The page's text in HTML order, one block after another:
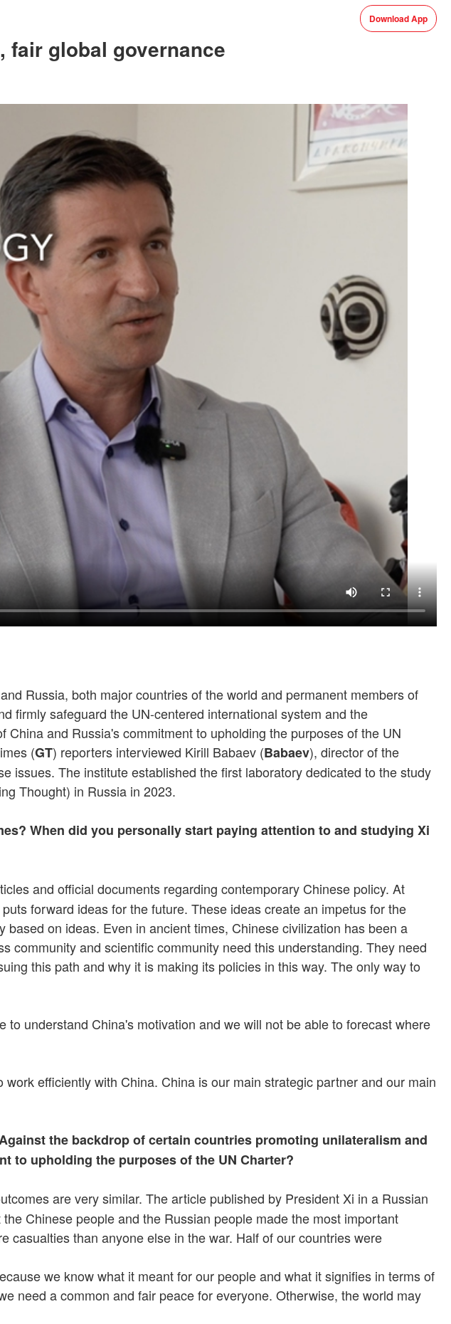
Download App
fair global governance
Russia, both major countries of the world and permanent members of
firmly safeguard the UN-centered international system and the
and Russia's commitment to upholding the purposes of the UN
(GT) reporters interviewed Kirill Babaev (Babaev), director of the
issues. The institute established the first laboratory dedicated to the study
Thought) in Russia in 2023.
When did you personally start paying attention to and studying Xi
and official documents regarding contemporary Chinese policy. At
forward ideas for the future. These ideas create an impetus for the
on ideas. Even in ancient times, Chinese civilization has been a
community and scientific community need this understanding. They need
this path and why it is making its policies in this way. The only way to
understand China's motivation and we will not be able to forecast where
efficiently with China. China is our main strategic partner and our main
the backdrop of certain countries promoting unilateralism and
to upholding the purposes of the UN Charter?
are very similar. The article published by President Xi in a Russian
Chinese people and the Russian people made the most important
casualties than anyone else in the war. Half of our countries were
we know what it meant for our people and what it signifies in terms of
need a common and fair peace for everyone. Otherwise, the world may